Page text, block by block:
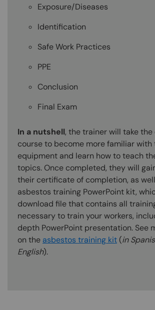
Exposure/Diseases
Identification
Safe Work Practices
PPE
Conclusion
Final Exam
In a nutshell, the trainer will take
course to become more familiar with
equipment and learn how to teach
topics. Once completed, they will
their certificate of completion, as
asbestos training PowerPoint kit,
download file that contains all
necessary to train your workers,
depth PowerPoint presentation. See
on the asbestos training kit (in
English).